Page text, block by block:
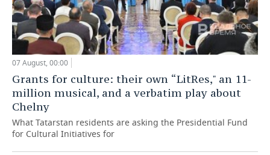
07 August, 00:00
Grants for culture: their own “LitRes," an 11-
million musical, and a verbatim play about
Chelny
What Tatarstan residents are asking the Presidential Fund
for Cultural Initiatives for